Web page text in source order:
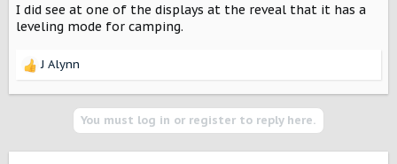
I did see at one of the displays at the reveal that it has a
leveling mode for camping.
R
i
J Alynn
You must log in or register to reply here.